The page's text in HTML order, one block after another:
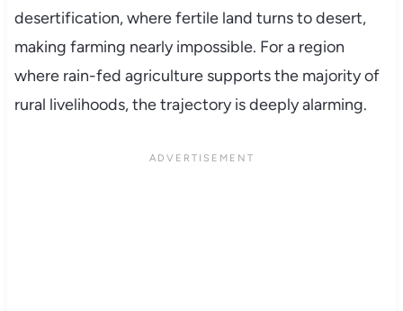
desertification, where fertile land turns to desert,
making farming nearly impossible. For a region
where rain-fed agriculture supports the majority of
rural livelihoods, the trajectory is deeply alarming.